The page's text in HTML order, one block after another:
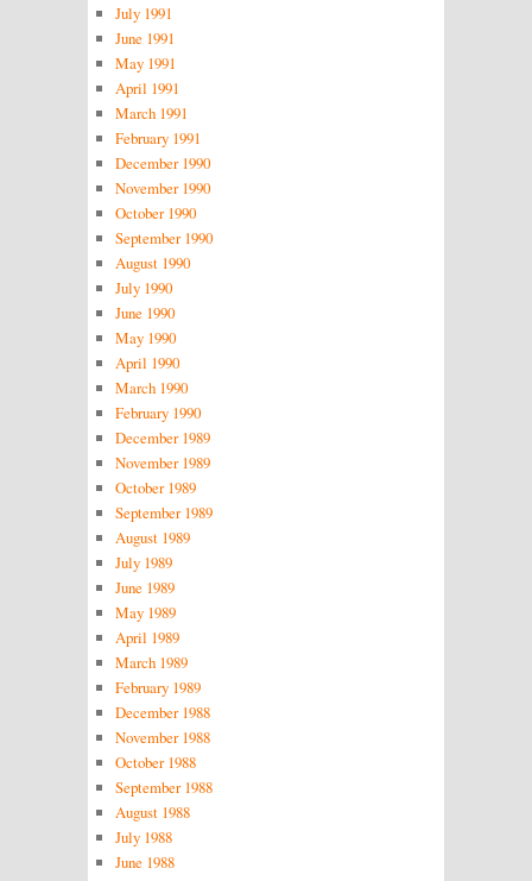
July 1991
June 1991
May 1991
April 1991
March 1991
February 1991
December 1990
November 1990
October 1990
September 1990
August 1990
July 1990
June 1990
May 1990
April 1990
March 1990
February 1990
December 1989
November 1989
October 1989
September 1989
August 1989
July 1989
June 1989
May 1989
April 1989
March 1989
February 1989
December 1988
November 1988
October 1988
September 1988
August 1988
July 1988
June 1988